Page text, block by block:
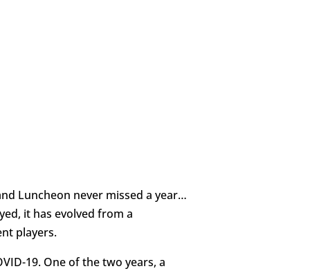
Luncheon never missed a year…
it has evolved from a
players.
19. One of the two years, a